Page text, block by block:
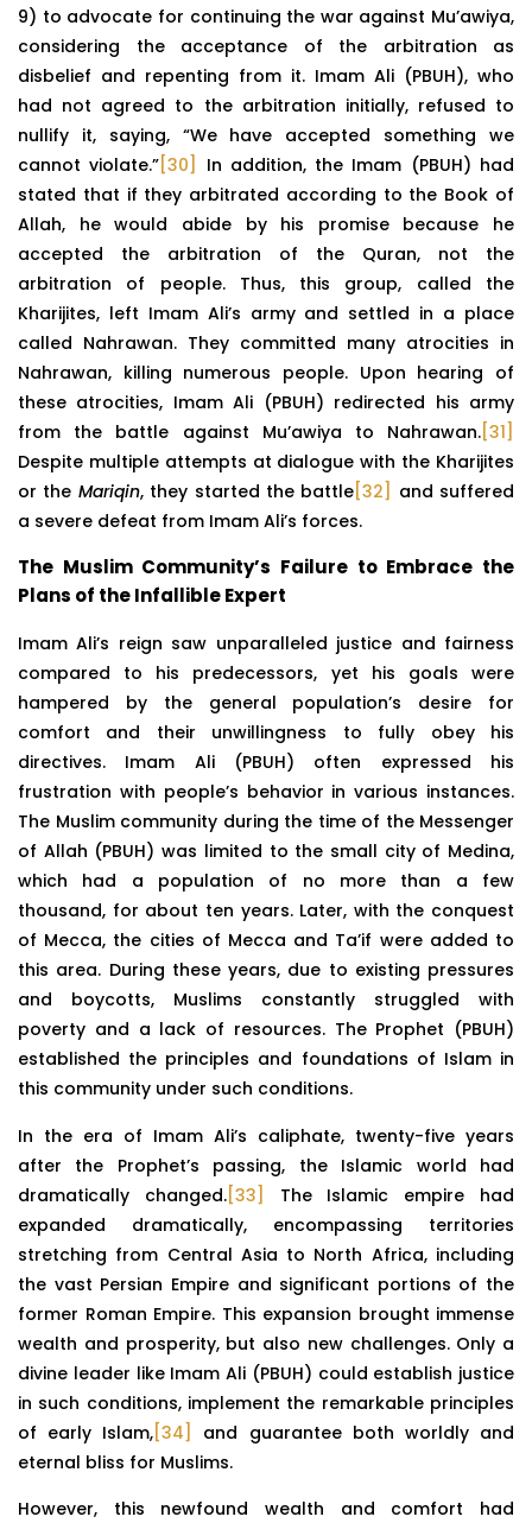
9) to advocate for continuing the war against Mu’awiya,
considering the acceptance of the arbitration as
disbelief and repenting from it. Imam Ali (PBUH), who
had not agreed to the arbitration initially, refused to
nullify it, saying, “We have accepted something we
cannot violate.” [30]
In addition, the Imam (PBUH) had
stated that if they arbitrated according to the Book of
Allah, he would abide by his promise because he
accepted the arbitration of the Quran, not the
arbitration of people. Thus, this group, called the
Kharijites, left Imam Ali’s army and settled in a place
called Nahrawan. They committed many atrocities in
Nahrawan, killing numerous people. Upon hearing of
these atrocities, Imam Ali (PBUH) redirected his army
from the battle against Mu’awiya to Nahrawan. [31]
Despite multiple attempts at dialogue with the Kharijites
or the Mariqin, they started the battle [32] and suffered
a severe defeat from Imam Ali’s forces.
The Muslim Community’s Failure to Embrace the
Plans of the Infallible Expert
Imam Ali’s reign saw unparalleled justice and fairness
compared to his predecessors, yet his goals were
hampered by the general population’s desire for
comfort and their unwillingness to fully obey his
directives. Imam Ali (PBUH) often expressed his
frustration with people’s behavior in various instances.
The Muslim community during the time of the Messenger
of Allah (PBUH) was limited to the small city of Medina,
which had a population of no more than a few
thousand, for about ten years. Later, with the conquest
of Mecca, the cities of Mecca and Ta’if were added to
this area. During these years, due to existing pressures
and boycotts, Muslims constantly struggled with
poverty and a lack of resources. The Prophet (PBUH)
established the principles and foundations of Islam in
this community under such conditions.
In the era of Imam Ali’s caliphate, twenty-five years
after the Prophet’s passing, the Islamic world had
dramatically changed.[33]
The Islamic empire had
expanded dramatically, encompassing territories
stretching from Central Asia to North Africa, including
the vast Persian Empire and significant portions of the
former Roman Empire. This expansion brought immense
wealth and prosperity, but also new challenges. Only a
divine leader like Imam Ali (PBUH) could establish justice
in such conditions, implement the remarkable principles
of early Islam, [34]
and guarantee both worldly and
eternal bliss for Muslims.
However, this newfound wealth and comfort had